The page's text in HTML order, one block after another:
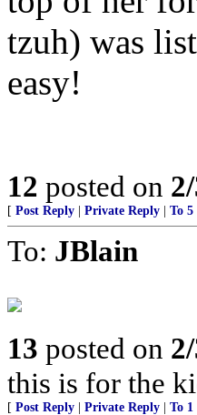
tzuh) was
easy!
12 posted on
[ Post Reply Private Reply To 5
To: JBlain
13 posted on
this is for the
[ Post Reply Private Reply To 1